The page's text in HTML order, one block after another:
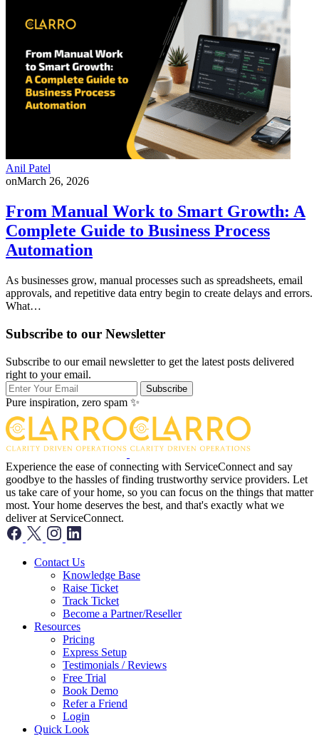
Anil Patel
onMarch 26, 2026
From Manual Work to Smart Growth: A
Complete Guide to Business Process
Automation
As businesses grow, manual processes such as spreadsheets, email
approvals, and repetitive data entry begin to create delays and errors.
What…
Subscribe to our Newsletter
Subscribe to our email newsletter to get the latest posts delivered
right to your email.
Subscribe
Pure inspiration, zero spam ✨
Experience the ease of connecting with ServiceConnect and say
goodbye to the hassles of finding trustworthy service providers. Let
us take care of your home, so you can focus on the things that matter
most. Your home deserves the best, and that's exactly what we
deliver at ServiceConnect.
Contact Us
Knowledge Base
Raise Ticket
Track Ticket
Become a Partner/Reseller
Resources
Pricing
Express Setup
Testimonials / Reviews
Free Trial
Book Demo
Refer a Friend
Login
Quick Look